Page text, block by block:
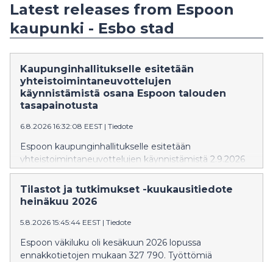
Latest releases from Espoon
kaupunki - Esbo stad
Kaupunginhallitukselle esitetään
yhteistoimintaneuvottelujen
käynnistämistä osana Espoon talouden
tasapainotusta
6.8.2026 16:32:08 EEST | Tiedote
Espoon kaupunginhallitukselle esitetään
yhteistoimintaneuvottelujen käynnistämistä 2.9.2026
alkaen. Neuvottelut koskisivat kaupungin koko
henkilöstöä, ja niiden tavoitteena on enintään 10
miljoonan euron vuosittainen säästö
kokouksessaan 10.8.2026.
Tilastot ja tutkimukset -kuukausitiedote
heinäkuu 2026
5.8.2026 15:45:44 EEST | Tiedote
Espoon väkiluku oli kesäkuun 2026 lopussa
ennakkotietojen mukaan 327 790. Työttömiä